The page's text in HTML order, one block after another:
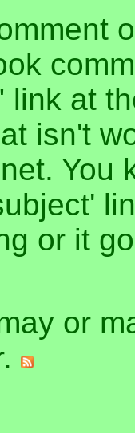
link at
isn't
You
or it
or